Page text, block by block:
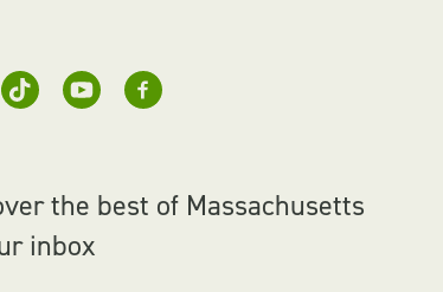
the best of Massachusetts
inbox